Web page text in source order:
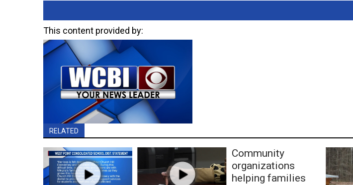
This content provided by:
RELATED
Community
organizations
helping families